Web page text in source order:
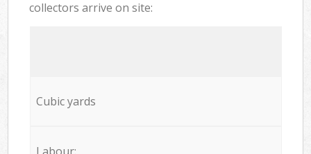
collectors arrive on site:
Cubic yards